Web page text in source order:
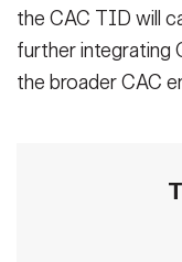
the CAC TID will
further integrating
the broader CAC